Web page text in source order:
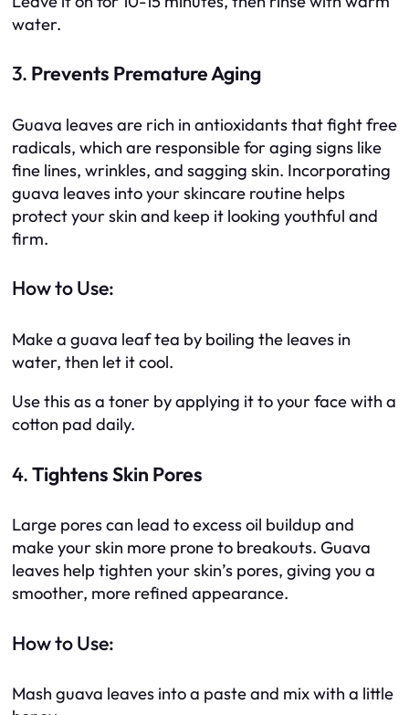
water.
3. Prevents Premature Aging
Guava leaves are rich in antioxidants that fight free
radicals, which are responsible for aging signs like
fine lines, wrinkles, and sagging skin. Incorporating
guava leaves into your skincare routine helps
protect your skin and keep it looking youthful and
firm.
How to Use:
Make a guava leaf tea by boiling the leaves in
water, then let it cool.
Use this as a toner by applying it to your face with a
cotton pad daily.
4.Tightens Skin Pores
Large pores can lead to excess oil buildup and
make your skin more prone to breakouts. Guava
leaves help tighten your skin’s pores, giving you a
smoother, more refined appearance.
How to Use:
Mash guava leaves into a paste and mix with a little